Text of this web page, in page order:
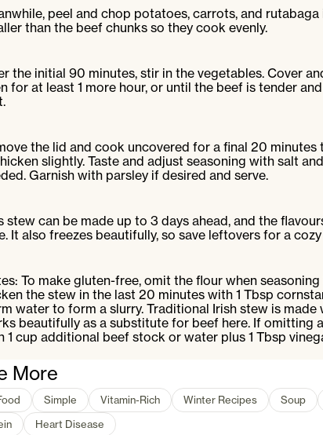
peel and chop potatoes, carrots, and
than the beef chunks so they cook evenly.
the initial 90 minutes, stir in the vegetables. Cover
for at least 1 more hour, or until the beef is tender
the lid and cook uncovered for a final 20
slightly. Taste and adjust seasoning with salt
Garnish with parsley if desired and serve.
stew can be made up to 3 days ahead, and the
It also freezes beautifully, so save leftovers for a
To make gluten-free, omit the flour when
the stew in the last 20 minutes with 1 Tbsp
water to form a slurry. Traditional Irish stew is made
beautifully as a substitute for beef here. If omitting
1 cup additional beef stock or water plus 1 Tbsp
More
Simple Vitamin-Rich Winter Recipes Soup
Heart Disease